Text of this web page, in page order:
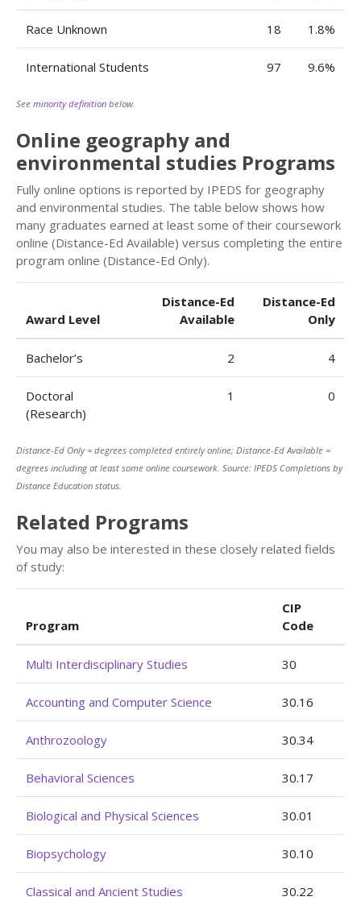
Race Unknown 18 1.8%
International Students 97 9.6%
See minority definition below.
Online geography and
environmental studies Programs
Fully online options is reported by IPEDS for geography
and environmental studies. The table below shows how
many graduates earned at least some of their coursework
online (Distance-Ed Available) versus completing the entire
program online (Distance-Ed Only).
Award Level
Distance-Ed
Available
Distance-Ed
Only
Bachelor’s 2 4
Doctoral
(Research)
1 0
Distance-Ed Only = degrees completed entirely online; Distance-Ed Available =
degrees including at least some online coursework. Source: IPEDS Completions by
Distance Education status.
Related Programs
You may also be interested in these closely related fields
of study:
Program
CIP
Code
Multi Interdisciplinary Studies 30
Accounting and Computer Science 30.16
Anthrozoology 30.34
Behavioral Sciences 30.17
Biological and Physical Sciences 30.01
Biopsychology 30.10
Classical and Ancient Studies 30.22